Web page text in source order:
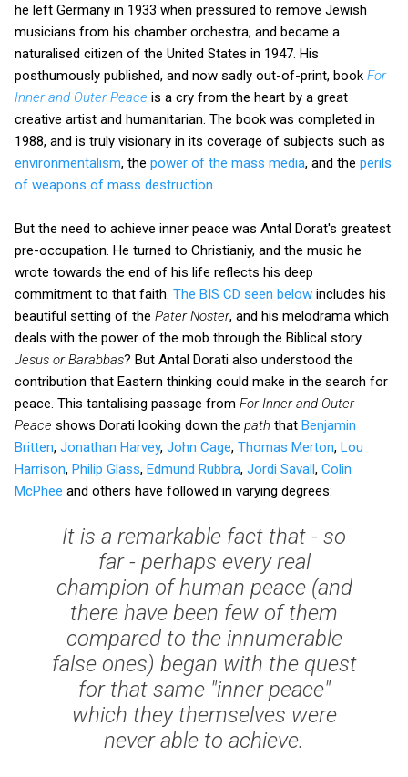
he left Germany in 1933 when pressured to remove Jewish
musicians from his chamber orchestra, and became a
naturalised citizen of the United States in 1947. His
posthumously published, and now sadly out-of-print, book For
Inner and Outer Peace is a cry from the heart by a great
creative artist and humanitarian. The book was completed in
1988, and is truly visionary in its coverage of subjects such as
environmentalism, the power of the mass media, and the perils
of weapons of mass destruction
But the need to achieve inner peace was Antal Dorat's greatest
pre-occupation. He turned to Christianiy, and the music he
wrote towards the end of his life reflects his deep
commitment to that faith. The BIS CD seen below includes his
beautiful setting of the Pater Noster, and his melodrama which
deals with the power of the mob through the Biblical story
Jesus or Barabbas? But Antal Dorati also understood the
contribution that Eastern thinking could make in the search for
peace. This tantalising passage from For Inner and Outer
Peace shows Dorati looking down the path that Benjamin
Britten, Jonathan Harvey, John Cage, Thomas Merton, Lou
Harrison, Philip Glass, Edmund Rubbra, Jordi Savall, Colin
McPhee and others have followed in varying degrees:
It is a remarkable fact that - so
far - perhaps everyreal
champion of human peace (and
there have been few of them
compared to the innumerable
falseones) began with the quest
for that same "inner peace"
which they themselves were
never able to achieve.